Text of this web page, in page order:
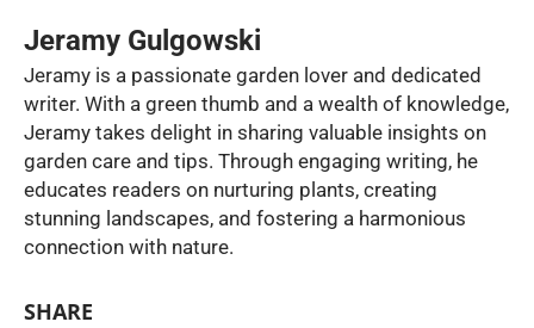
Jeramy Gulgowski
Jeramy is a passionate garden lover and dedicated
writer. With a green thumb and a wealth of knowledge,
Jeramy takes delight in sharing valuable insights on
garden care and tips. Through engaging writing, he
educates readers on nurturing plants, creating
stunning landscapes, and fostering a harmonious
connection with nature.
SHARE